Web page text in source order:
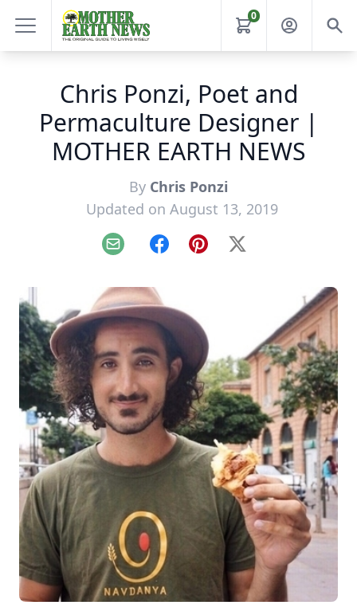
0
Chris Ponzi, Poet and
Permaculture Designer |
MOTHER EARTH NEWS
By Chris Ponzi
Updated on August 13, 2019
Email FacebookPinterest
X